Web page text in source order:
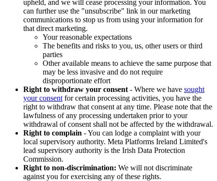
upheld, and we will cease processing your information. You
can further use the "unsubscribe" link in our marketing
communications to stop us from using your information for
that direct marketing.
Your reasonable expectations
The benefits and risks to you, us, other users or third
parties
Other available means to achieve the same purpose that
may be less invasive and do not require
disproportionate effort
Right to withdraw your consent - Where we have sought
your consent for certain processing activities, you have the
right to withdraw that consent at any time. Please note that the
lawfulness of any processing undertaken prior to your
withdrawal of consent shall not be affected by the withdrawal.
Right to complain - You can lodge a complaint with your
local supervisory authority. Meta Platforms Ireland Limited's
lead supervisory authority is the Irish Data Protection
Commission.
Right to non-discrimination: We will not discriminate
against you for exercising any of these rights.